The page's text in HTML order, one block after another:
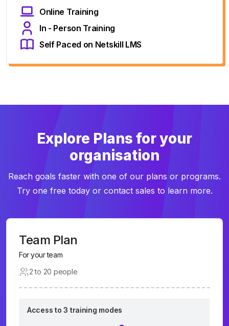
Online Training
In - Person Training
Self Paced on Netskill LMS
Explore Plans for your
organisation
Reach goals faster with one of our plans or programs.
Try one free today or contact sales to learn more.
Team Plan
For your team
2 to 20 people
Access to 3 training modes